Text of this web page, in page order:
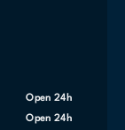
Open 24h
Open 24h